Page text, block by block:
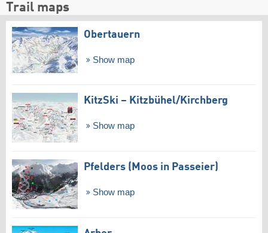
Trail maps
Obertauern
Show map
KitzSki – Kitzbühel/​Kirchberg
Show map
Pfelders (Moos in Passeier)
Show map